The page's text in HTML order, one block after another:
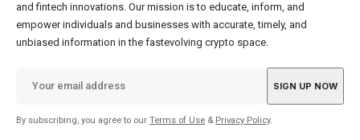
and fintech innovations. Our mission is to educate, inform, and
empower individuals and businesses with accurate, timely, and
unbiased information in the fastevolving crypto space.
By subscribing, you agree to our Terms of Use & Privacy Policy.